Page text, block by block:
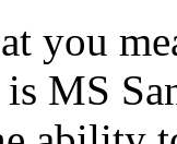
you
MS